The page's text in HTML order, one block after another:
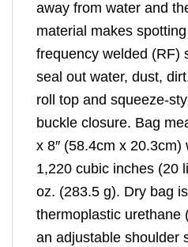
away from water and
material makes
frequency welded (RF)
seal out water, dust,
roll top and squeeze-
buckle closure. Bag
x 8″ (58.4cm x
1,220 cubic inches (20
oz. (283.5 g). Dry bag
thermoplastic urethane
an adjustable shoulder